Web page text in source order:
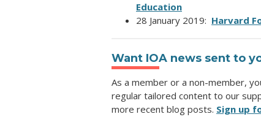
Education
28 January 2019: Harvard
Want IOA news sent to
As a member or a non-member,
regular tailored content to our
more recent blog posts. Sign up